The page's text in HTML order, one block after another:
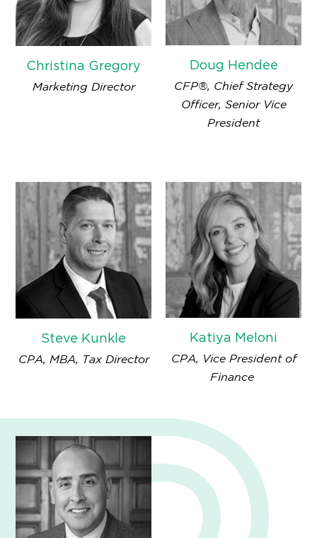
Christina Gregory
Marketing Director
Doug Hendee
CFP®, Chief Strategy
Officer, Senior Vice
President
Steve Kunkle
CPA, MBA, Tax Director
Katiya Meloni
CPA, Vice President of
Finance